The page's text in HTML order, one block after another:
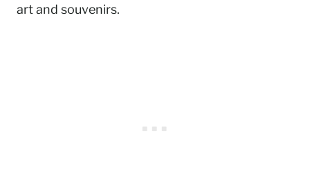
art and souvenirs.